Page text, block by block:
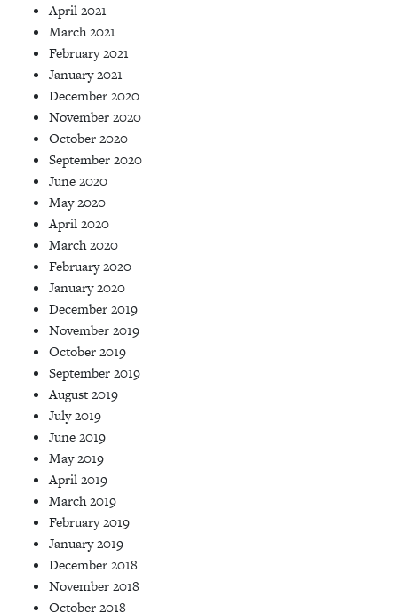
April 2021
March 2021
February 2021
January 2021
December 2020
November 2020
October 2020
September 2020
June 2020
May 2020
April 2020
March 2020
February 2020
January 2020
December 2019
November 2019
October 2019
September 2019
August 2019
July 2019
June 2019
May 2019
April 2019
March 2019
February 2019
January 2019
December 2018
November 2018
October 2018